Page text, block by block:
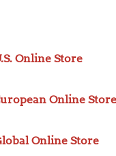
Online Store
Online Store
Online Store